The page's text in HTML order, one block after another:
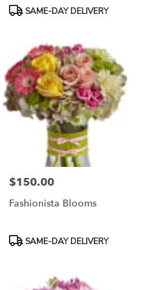
ProductSAME-DAY DELIVERY
Price:
$150.00
Fashionista Blooms
ProductSAME-DAY DELIVERY